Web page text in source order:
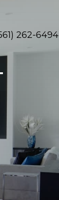
262-6494